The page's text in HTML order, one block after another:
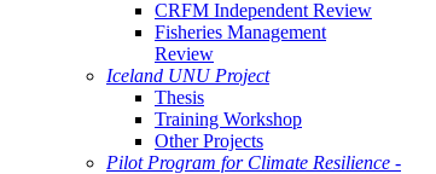
CRFM Independent Review
Fisheries Management
Review
Iceland UNU Project
Thesis
Training Workshop
Other Projects
Pilot Program for Climate Resilience -